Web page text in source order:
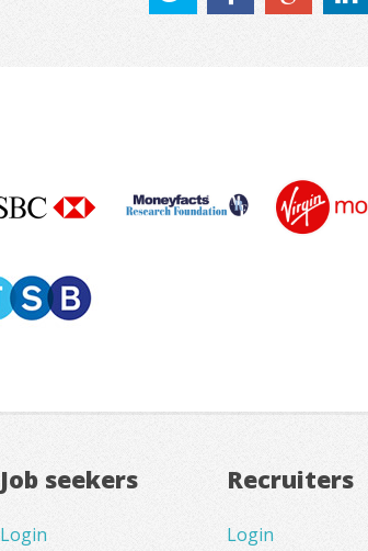
Job seekers
Login
Recruiters
Login